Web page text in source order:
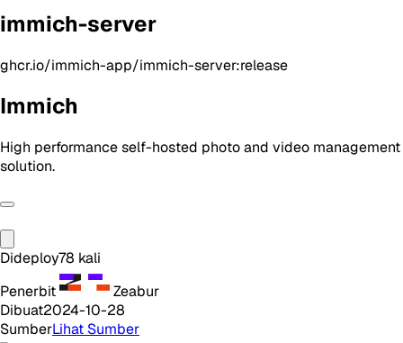
immich-server
ghcr.io/immich-app/immich-server:release
Immich
High performance self-hosted photo and video management
solution.
Dideploy78 kali
Penerbit
Zeabur
Dibuat2024-10-28
SumberLihat Sumber